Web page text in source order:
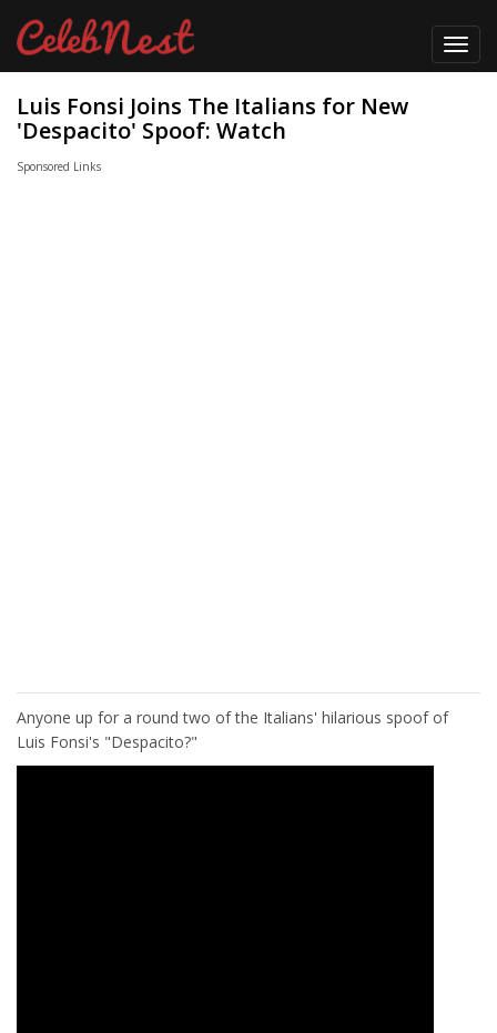
Luis Fonsi Joins The Italians for New
'Despacito' Spoof: Watch
Sponsored Links
Anyone up for a round two of the Italians' hilarious spoof of
Luis Fonsi's "Despacito?"